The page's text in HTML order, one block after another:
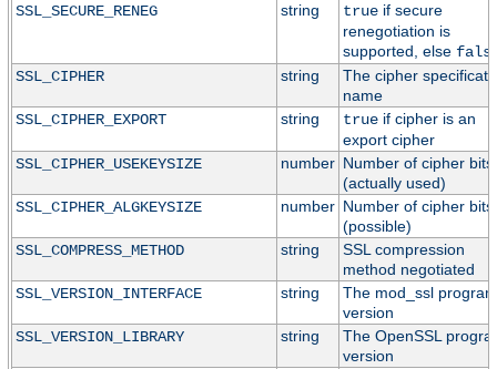
SSL_SECURE_RENEG
string trueif secure
renegotiation is
supported, else
SSL_CIPHER
string
The cipher
name
SSL_CIPHER_EXPORT
string trueif cipher is an
export cipher
SSL_CIPHER_USEKEYSIZE
number Number of cipher bits
(actually used)
SSL_CIPHER_ALGKEYSIZE
number Number of cipher bits
(possible)
SSL_COMPRESS_METHOD
string
SSL compression
method negotiated
SSL_VERSION_INTERFACE
string
The mod_ssl program
version
SSL_VERSION_LIBRARY
string
The OpenSSL
version